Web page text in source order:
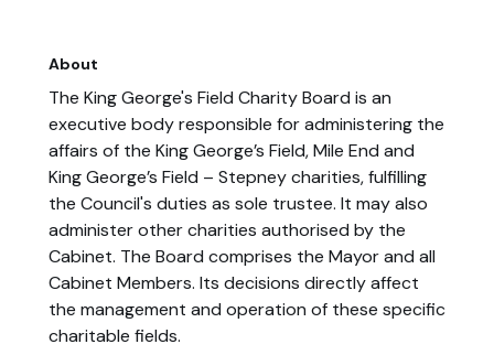
About
The King George's Field Charity Board is an
executive body responsible for administering the
affairs of the King George’s Field, Mile End and
King George’s Field – Stepney charities, fulfilling
the Council's duties as sole trustee. It may also
administer other charities authorised by the
Cabinet. The Board comprises the Mayor and all
Cabinet Members. Its decisions directly affect
the management and operation of these specific
charitable fields.